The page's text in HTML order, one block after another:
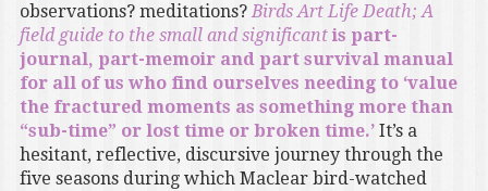
observations? meditations?Birds Art Life Death; A
field guide to the small and significantis part-
journal, part-memoir and part survival manual
for all of us who find ourselves needing to ‘value
the fractured moments as something more than
“sub-time” or lost time or broken time.’It’s a
hesitant, reflective, discursive journey through the
five seasons during which Maclear bird-watched